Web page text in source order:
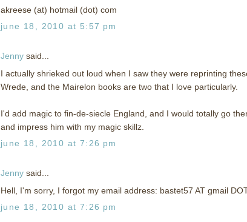
akreese (at) hotmail (dot) com
june 18, 2010 at 5:57 pm
Jenny said...
I actually shrieked out loud when I saw they were reprinting
Wrede, and the Mairelon books are two that I love particularly.
I'd add magic to fin-de-siecle England, and I would totally go
and impress him with my magic skillz.
june 18, 2010 at 7:26 pm
Jenny said...
Hell, I'm sorry, I forgot my email address: bastet57 AT gmail
june 18, 2010 at 7:26 pm